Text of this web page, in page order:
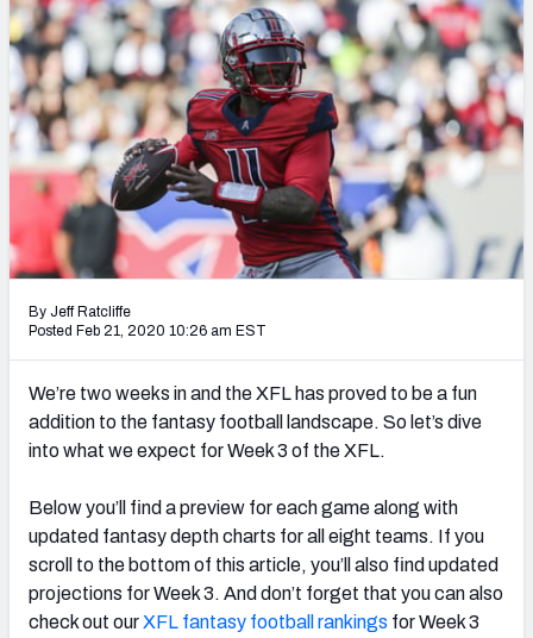
NFL DRAFT
COLLEGE
OTHER PRO
LEAGUES
Projections
SOS Metric
Stats
Weekly Finishes
My Team Dashboard
League Sync
Fantasy Draft Kit
Mock Draft Simulator
Live Draft Assistant
My Leagues
By Jeff Ratcliffe
Posted Feb 21, 2020 10:26 am EST
We’re two weeks in and the XFL has proved to be a fun
addition to the fantasy football landscape. So let’s dive
into what we expect for Week 3 of the XFL.
Below you’ll find a preview for each game along with
updated fantasy depth charts for all eight teams. If you
scroll to the bottom of this article, you’ll also find updated
projections for Week 3. And don’t forget that you can also
check out ourXFL fantasy football rankings for Week 3